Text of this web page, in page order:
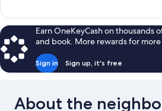
Suite
Earn OneKeyCash on thousands
and book. More rewards for
Sign in Sign up, it's free
About the